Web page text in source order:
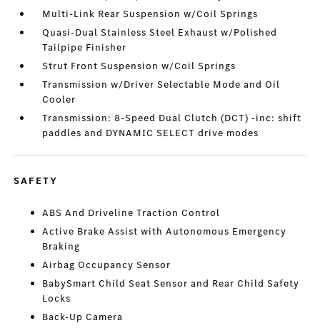
Multi-Link Rear Suspension w/Coil Springs
Quasi-Dual Stainless Steel Exhaust w/Polished
Tailpipe Finisher
Strut Front Suspension w/Coil Springs
Transmission w/Driver Selectable Mode and Oil
Cooler
Transmission: 8-Speed Dual Clutch (DCT) -inc: shift
paddles and DYNAMIC SELECT drive modes
SAFETY
ABS And Driveline Traction Control
Active Brake Assist with Autonomous Emergency
Braking
Airbag Occupancy Sensor
BabySmart Child Seat Sensor and Rear Child Safety
Locks
Back-Up Camera